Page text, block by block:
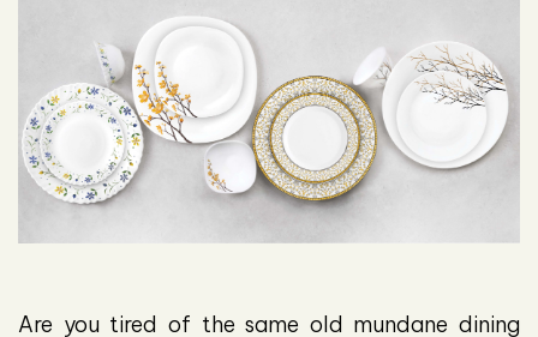
Are you tired of the same old mundane dining